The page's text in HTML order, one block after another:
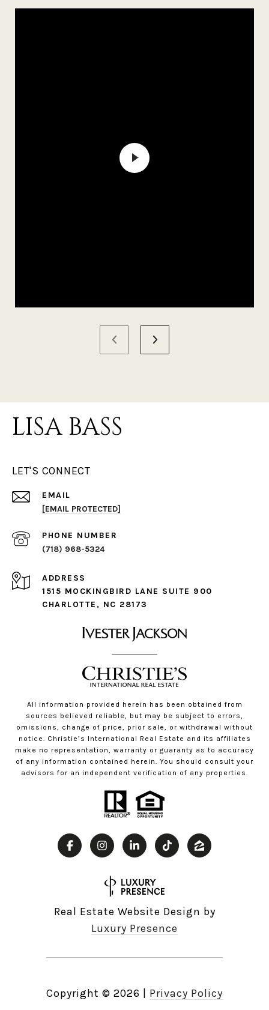
LISA BASS
LET'S CONNECT
EMAIL
[EMAIL PROTECTED]
PHONE NUMBER
(718) 968-5324
ADDRESS
1515 MOCKINGBIRD LANE SUITE 900
CHARLOTTE, NC 28173
All information provided herein has been obtained from
sources believed reliable, but may be subject to errors,
omissions, change of price, prior sale, or withdrawal without
notice. Christie’s International Real Estate and its affiliates
make no representation, warranty or guaranty as to accuracy
of any information contained herein. You should consult your
advisors for an independent verification of any properties.
Real Estate Website Design by
Luxury Presence
Copyright © 2026 Privacy Policy